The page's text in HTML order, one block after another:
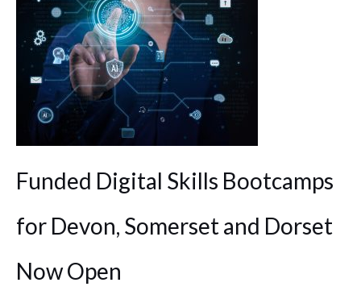
Funded Digital Skills Bootcamps
for Devon, Somerset and Dorset
Now Open